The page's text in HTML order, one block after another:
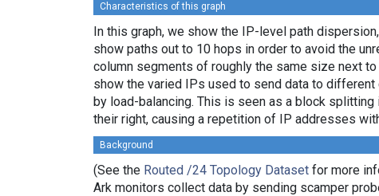
Characteristics of this graph
In this graph, we show the IP-level path
show paths out to 10 hops in order to avoid the
column segments of roughly the same size next
show the varied IPs used to send data to
by load-balancing. This is seen as a block
their right, causing a repetition of IP addresses
Background
(See the Routed /24 Topology Dataset for more
Ark monitors collect data by sending scamper